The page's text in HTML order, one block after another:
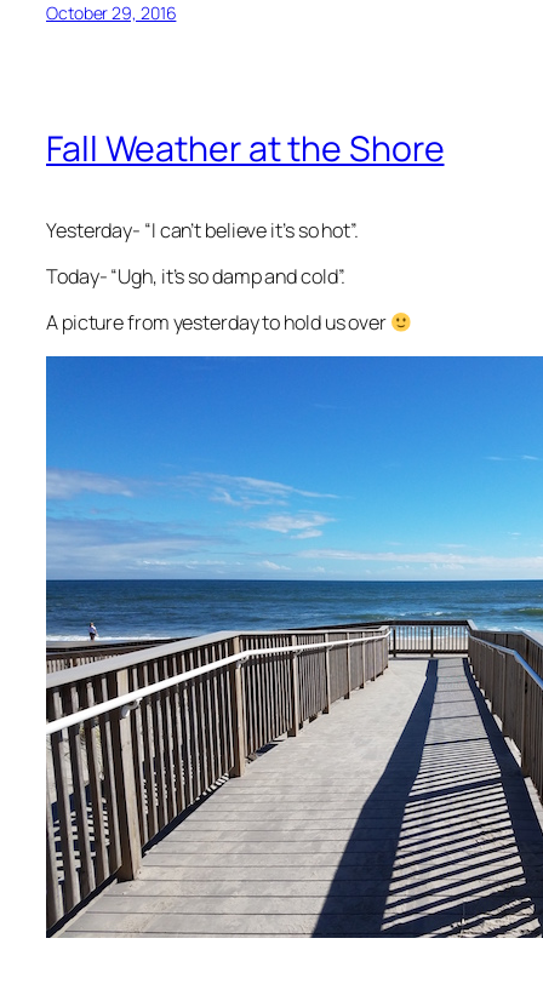
October 29, 2016
Fall Weather at the Shore
Yesterday- “I can’t believe it’s so hot”.
Today- “Ugh, it’s so damp and cold”.
A picture from yesterday to hold us over